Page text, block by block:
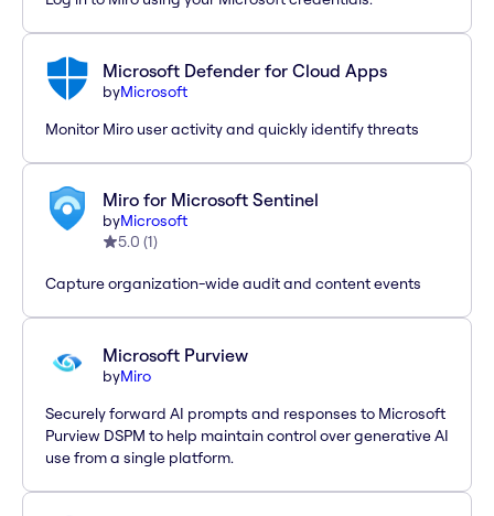
Microsoft Defender for Cloud Apps
byMicrosoft
Monitor Miro user activity and quickly identify threats
Miro for Microsoft Sentinel
byMicrosoft
5.0 (1)
Capture organization-wide audit and content events
Microsoft Purview
byMiro
Securely forward AI prompts and responses to Microsoft
Purview DSPM to help maintain control over generative AI
use from a single platform.